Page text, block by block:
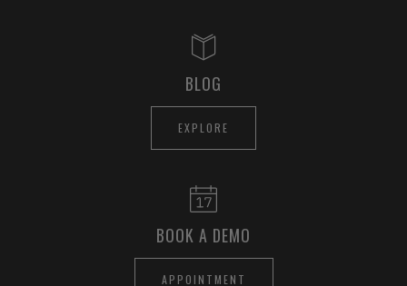
BLOG
EXPLORE
BOOK A DEMO
APPOINTMENT